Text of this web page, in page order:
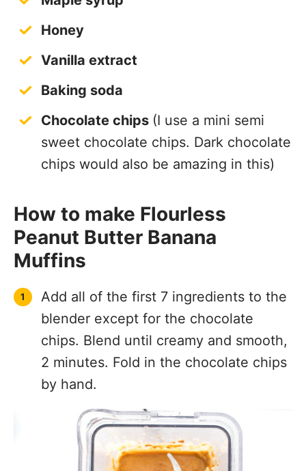
Honey
Vanilla extract
Baking soda
Chocolate chips (I use a mini semi
sweet chocolate chips. Dark chocolate
chips would also be amazing in this)
How to make Flourless
Peanut Butter Banana
Muffins
Add all of the first 7 ingredients to the
blender except for the chocolate
chips. Blend until creamy and smooth,
2 minutes. Fold in the chocolate chips
by hand.